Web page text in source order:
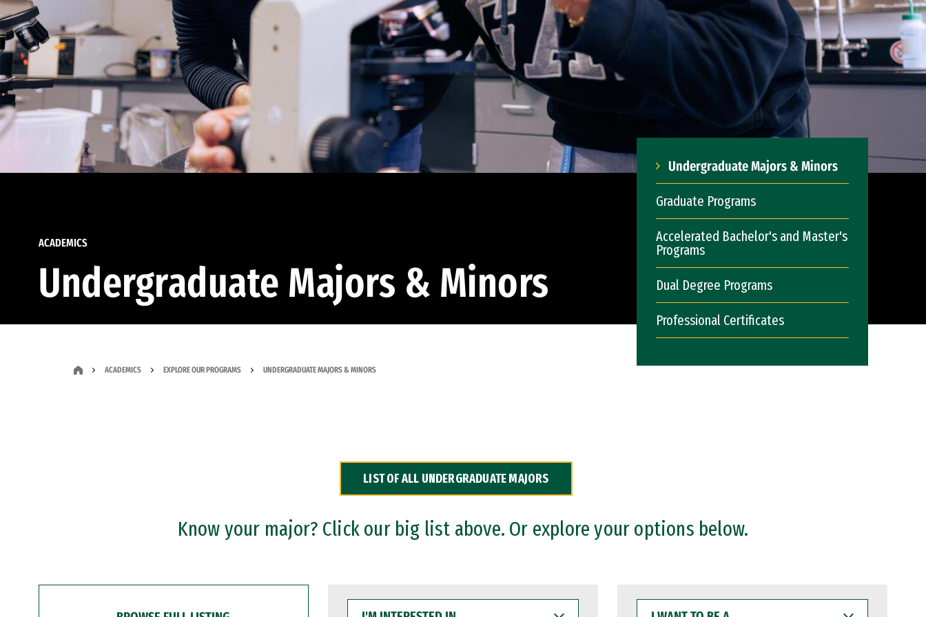
ACADEMICS
Undergraduate Majors & Minors
Undergraduate Majors & Minors
Graduate Programs
Accelerated Bachelor's and Master's
Programs
Dual Degree Programs
Professional Certificates
ACADEMICS EXPLORE OUR PROGRAMS UNDERGRADUATE MAJORS & MINORS
LIST OF ALL UNDERGRADUATE MAJORS
Know your major? Click our big list above. Or explore your options below.